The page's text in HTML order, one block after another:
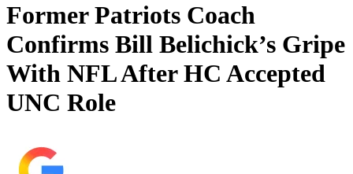
Former Patriots Coach
Confirms Bill Belichick’s Gripe
With NFL After HC Accepted
UNC Role